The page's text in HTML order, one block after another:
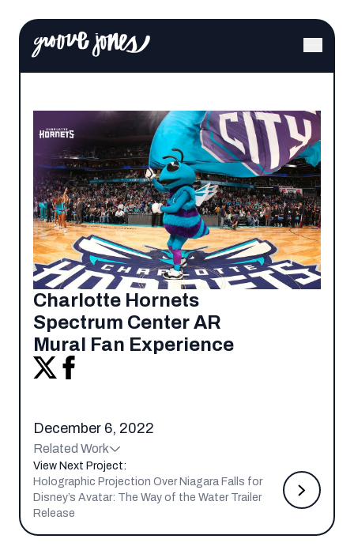
Charlotte Hornets
Spectrum Center AR
Mural Fan Experience
December 6, 2022
Related Work
View Next Project:
Holographic Projection Over Niagara Falls for
Disney’s Avatar: The Way of the Water Trailer
Release